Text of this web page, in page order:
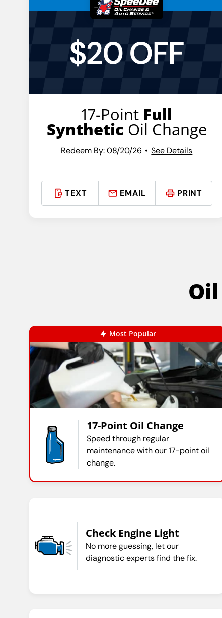
$20 OFF
17-Point Full
Synthetic Oil Change
Redeem By: 08/20/26 See Details
TEXT EMAIL PRINT
Most Popular
17-Point Oil Change
Speed through regular
maintenance with our 17-point oil
change.
Check Engine Light
No more guessing, let our
diagnostic experts find the fix.